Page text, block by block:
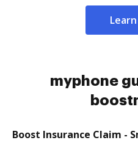
myphone
Boost Insurance Claim -